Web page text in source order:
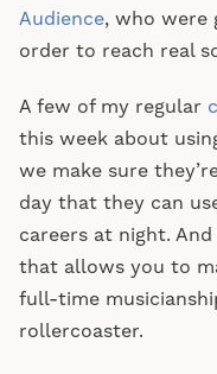
Audience, who were
order to reach real
A few of my regular
this week about
we make sure
day that they can
careers at night.
that allows you to
full-time
rollercoaster.